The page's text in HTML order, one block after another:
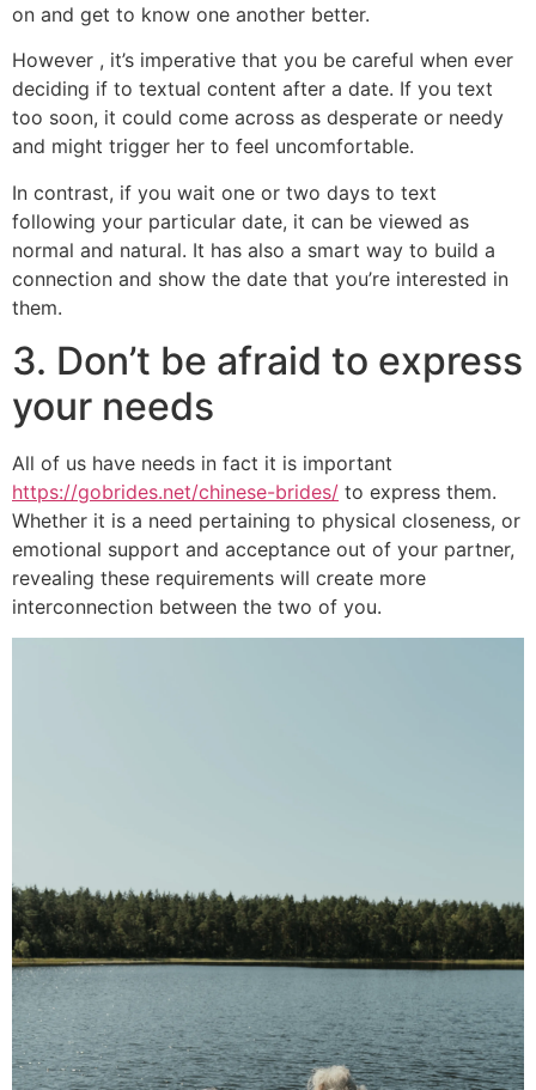
on and get to know one another better.
However , it’s imperative that you be careful when ever
deciding if to textual content after a date. If you text
too soon, it could come across as desperate or needy
and might trigger her to feel uncomfortable.
In contrast, if you wait one or two days to text
following your particular date, it can be viewed as
normal and natural. It has also a smart way to build a
connection and show the date that you’re interested in
them.
3. Don’t be afraid to express
your needs
All of us have needs in fact it is important
https://gobrides.net/chinese-brides/ to express them.
Whether it is a need pertaining to physical closeness, or
emotional support and acceptance out of your partner,
revealing these requirements will create more
interconnection between the two of you.